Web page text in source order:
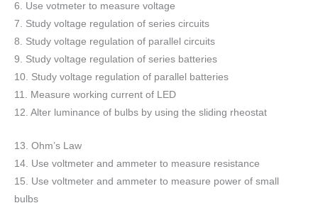
6. Use votmeter to measure voltage
7. Study voltage regulation of series circuits
8. Study voltage regulation of parallel circuits
9. Study voltage regulation of series batteries
10. Study voltage regulation of parallel batteries
11. Measure working current of LED
12. Alter luminance of bulbs by using the sliding rheostat
13. Ohm’s Law
14. Use voltmeter and ammeter to measure resistance
15. Use voltmeter and ammeter to measure power of small
bulbs